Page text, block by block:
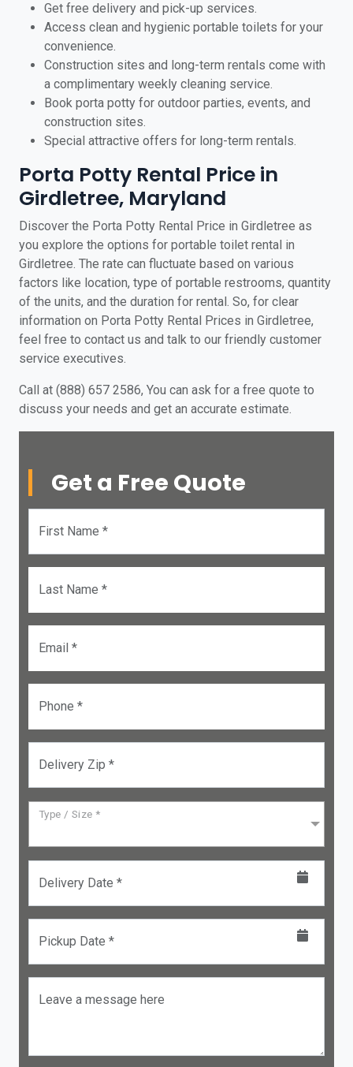
Get free delivery and pick-up services.
Access clean and hygienic portable toilets for your
convenience.
Construction sites and long-term rentals come with
a complimentary weekly cleaning service.
Book porta potty for outdoor parties, events, and
construction sites.
Special attractive offers for long-term rentals.
Porta Potty Rental Price in
Girdletree, Maryland
Discover the Porta Potty Rental Price in Girdletree as
you explore the options for portable toilet rental in
Girdletree. The rate can fluctuate based on various
factors like location, type of portable restrooms, quantity
of the units, and the duration for rental. So, for clear
information on Porta Potty Rental Prices in Girdletree,
feel free to contact us and talk to our friendly customer
service executives.
Call at (888) 657 2586, You can ask for a free quote to
discuss your needs and get an accurate estimate.
Get a Free Quote
First Name *
Last Name *
Email *
Phone *
Delivery Zip *
Type / Size *
Delivery Date *
Pickup Date *
Leave a message here